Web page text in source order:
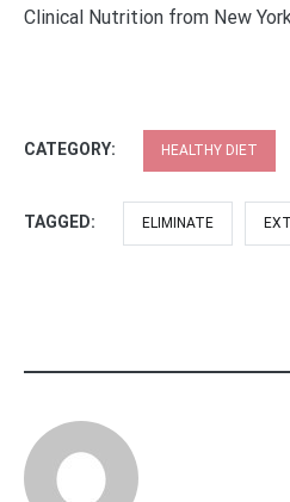
Clinical Nutrition from New
CATEGORY: HEALTHY DIET
TAGGED: ELIMINATE